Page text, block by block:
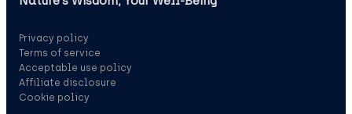
Privacy policy
Terms of service
Acceptable use policy
Affiliate disclosure
Cookie policy